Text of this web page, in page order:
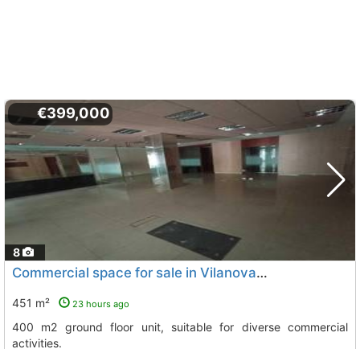
8
€399,000
Commercial space for sale in Vilanova i la Geltrú
451 m² 23 hours ago
400 m2 ground floor unit, suitable for diverse commercial
activities.